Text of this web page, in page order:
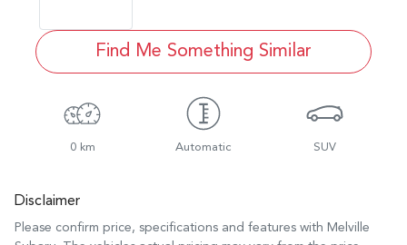
Find Me Something Similar
0 km Automatic SUV
Disclaimer
Please confirm price, specifications and features with Melville